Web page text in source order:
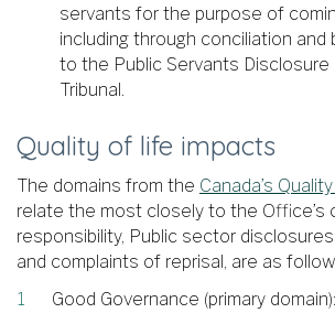
servants for the purpose of
including through conciliation and
to the Public Servants
Tribunal.
Quality of life impacts
The domains from the Canada’s
relate the most closely to the Office’s
responsibility, Public sector
and complaints of reprisal, are as
Good Governance (primary